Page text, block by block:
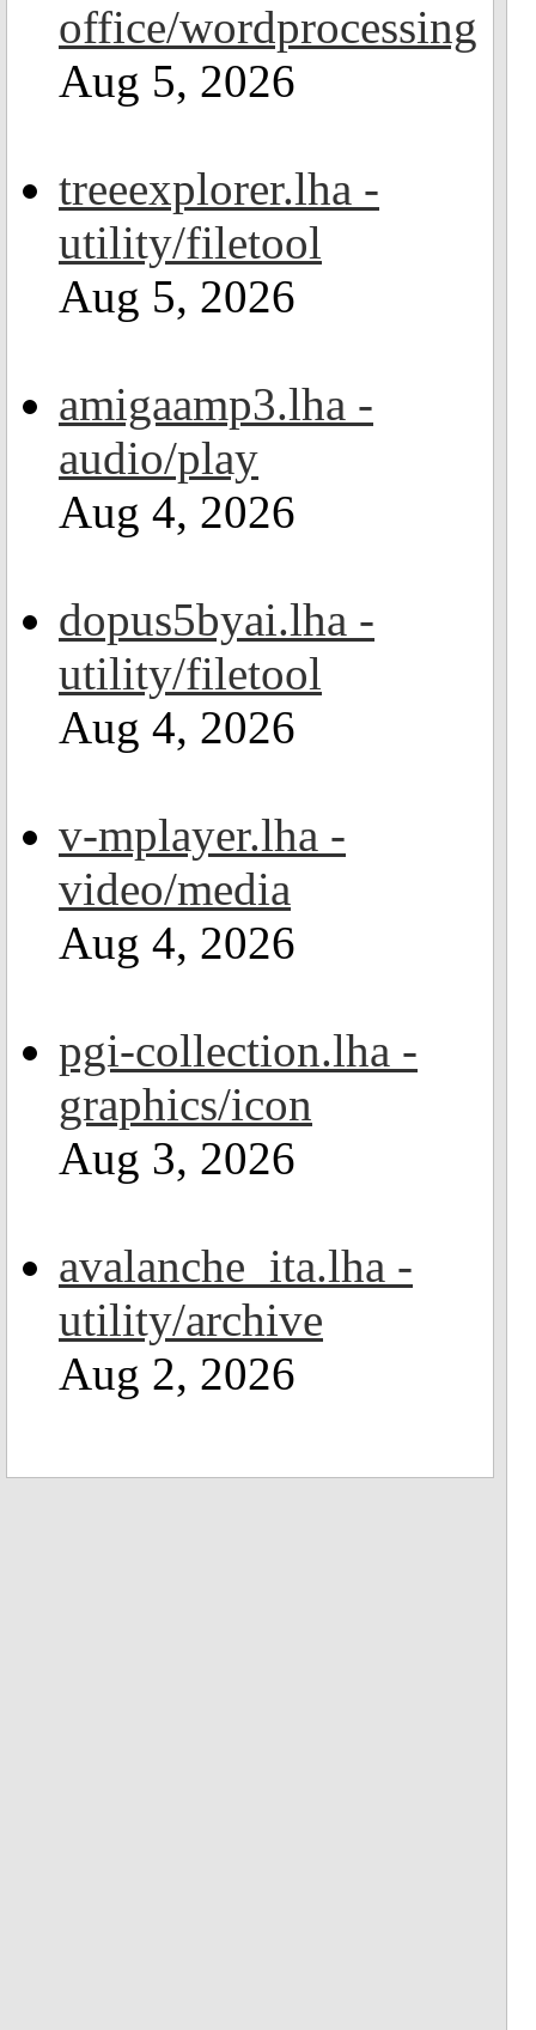
office/wordprocessing
Aug 5, 2026
treeexplorer.lha -
utility/filetool
Aug 5, 2026
amigaamp3.lha -
audio/play
Aug 4, 2026
dopus5byai.lha -
utility/filetool
Aug 4, 2026
v-mplayer.lha -
video/media
Aug 4, 2026
pgi-collection.lha -
graphics/icon
Aug 3, 2026
avalanche_ita.lha -
utility/archive
Aug 2, 2026